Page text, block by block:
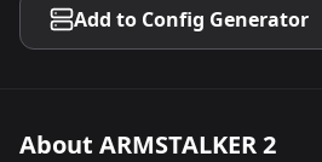
Add to Config Generator
About ARMSTALKER 2